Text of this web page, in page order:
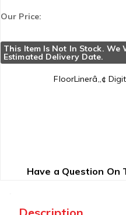
Our Price:
This Item Is Not In Stock. We
Estimated Delivery Date.
FloorLinerâ„¢
Have a Question On